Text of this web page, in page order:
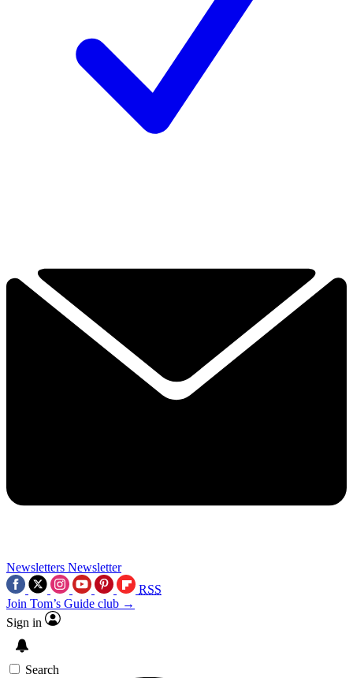
Newsletters Newsletter
RSS
Join Tom’s Guide club →
Sign in
Search